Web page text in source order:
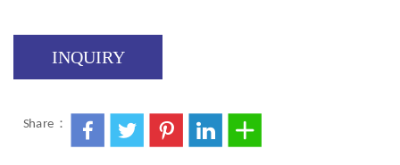
INQUIRY
Share：